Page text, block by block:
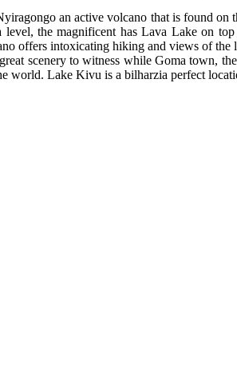
an active volcano that is found on
level, the magnificent has Lava Lake on
offers intoxicating hiking and views of the
scenery to witness while Goma town,
world. Lake Kivu is a bilharzia perfect